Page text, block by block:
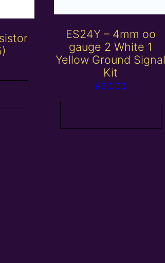
ES24Y – 4mm oo
gauge 2 White 1
Yellow Ground Signal
Kit
£20.00